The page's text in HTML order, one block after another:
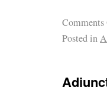
Posted in